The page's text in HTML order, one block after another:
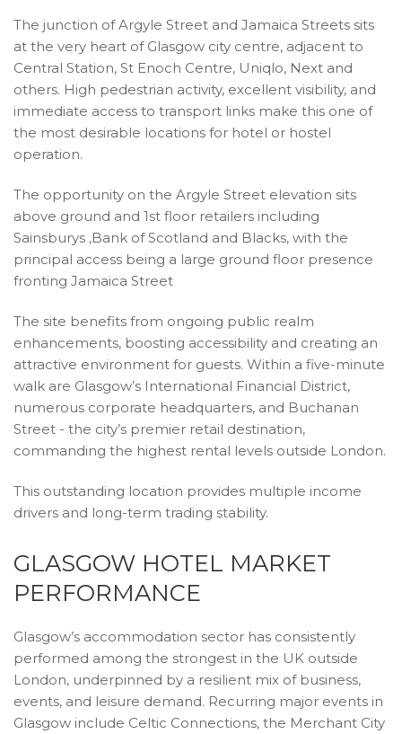
The junction of Argyle Street and Jamaica Streets sits
at the very heart of Glasgow city centre, adjacent to
Central Station, St Enoch Centre, Uniqlo, Next and
others. High pedestrian activity, excellent visibility, and
immediate access to transport links make this one of
the most desirable locations for hotel or hostel
operation.
The opportunity on the Argyle Street elevation sits
above ground and 1st floor retailers including
Sainsburys ,Bank of Scotland and Blacks, with the
principal access being a large ground floor presence
fronting Jamaica Street
The site benefits from ongoing public realm
enhancements, boosting accessibility and creating an
attractive environment for guests. Within a five-minute
walk are Glasgow’s International Financial District,
numerous corporate headquarters, and Buchanan
Street - the city’s premier retail destination,
commanding the highest rental levels outside London.
This outstanding location provides multiple income
drivers and long-term trading stability.
GLASGOW HOTEL MARKET
PERFORMANCE
Glasgow’s accommodation sector has consistently
performed among the strongest in the UK outside
London, underpinned by a resilient mix of business,
events, and leisure demand. Recurring major events in
Glasgow include Celtic Connections, the Merchant City